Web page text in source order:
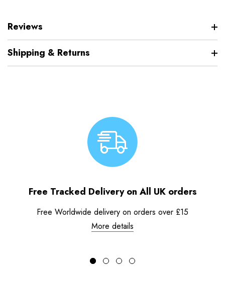
Reviews
Shipping & Returns
Free Tracked Delivery on All UK orders
Free Worldwide delivery on orders over £15
More details